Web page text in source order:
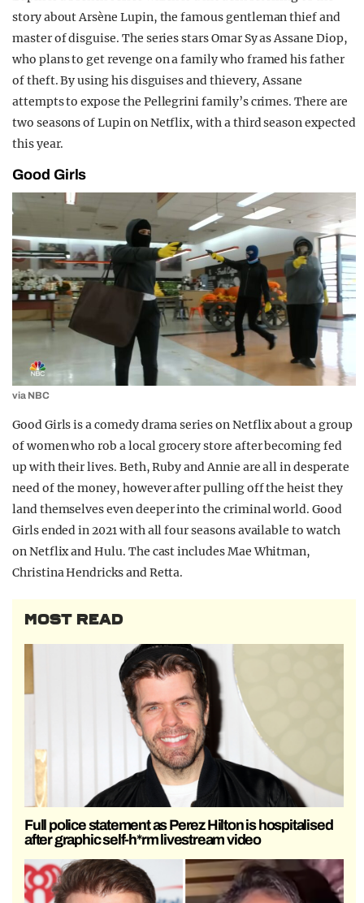
story about Arsène Lupin, the famous gentleman thief and
master of disguise. The series stars Omar Sy as Assane Diop,
who plans to get revenge on a family who framed his father
of theft. By using his disguises and thievery, Assane
attempts to expose the Pellegrini family’s crimes. There are
two seasons of Lupin on Netflix, with a third season expected
this year.
Good Girls
via NBC
Good Girls is a comedy drama series on Netflix about a group
of women who rob a local grocery store after becoming fed
up with their lives. Beth, Ruby and Annie are all in desperate
need of the money, however after pulling off the heist they
land themselves even deeper into the criminal world. Good
Girls ended in 2021 with all four seasons available to watch
on Netflix and Hulu. The cast includes Mae Whitman,
Christina Hendricks and Retta.
MOST READ
Full police statement as Perez Hilton is hospitalised
after graphic self-h*rm livestream video